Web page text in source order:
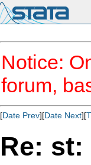
Notice:
forum,
[Date Prev][Date Next][
Re: